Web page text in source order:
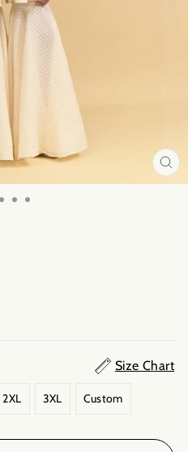
2XL 3XL Custom
Size Chart